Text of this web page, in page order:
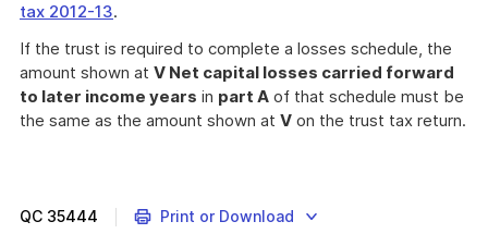
tax 2012-13.
If the trust is required to complete a losses schedule, the
amount shown at V Net capital losses carried forward
to later income years in part A of that schedule must be
the same as the amount shown at V on the trust tax return.
QC 35444 Print or Download